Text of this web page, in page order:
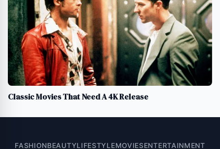
Classic Movies That Need A 4K Release
FASHIONBEAUTYLIFESTYLEMOVIESENTERTAINMENT